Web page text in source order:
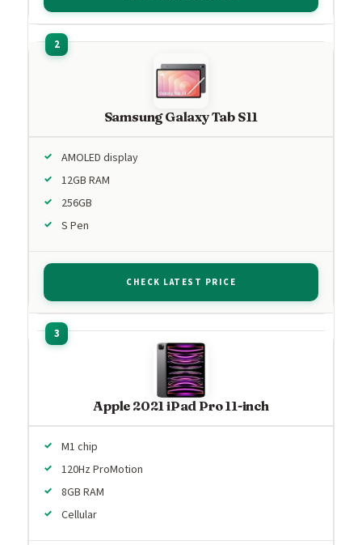
Samsung Galaxy Tab S11
AMOLED display
12GB RAM
256GB
S Pen
CHECK LATEST PRICE
Apple 2021 iPad Pro 11-inch
M1 chip
120Hz ProMotion
8GB RAM
Cellular